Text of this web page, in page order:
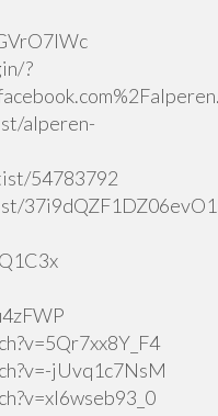
?
alperen-
54783792
jUvq1c7NsM